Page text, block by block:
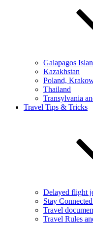
Galapagos
Kazakhstan
Poland,
Thailand
Transylvania
Travel Tips & Tricks
Delayed flight
Stay
Travel
Travel Rules